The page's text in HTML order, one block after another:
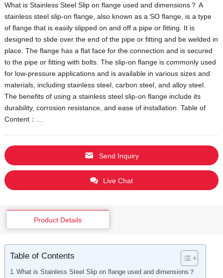
Persian
Estonian
Albanian
Russian
Spanish (Peru)
Indonesian
Thai
Vietnamese
Moroccan Arabic
Polish
Malayalam
Xhosa
What is Stainless Steel Slip on flange used and dimensions？ A
stainless steel slip-on flange, also known as a SO flange, is a type
of flange that is easily slipped on and off a pipe or fitting. It is
designed to slide over the end of the pipe or fitting and be welded in
place. The flange has a flat face for the connection and is secured
to the pipe or fitting with bolts. The slip-on flange is commonly used
for low-pressure applications and is available in various sizes and
materials, including stainless steel, carbon steel, and alloy steel.
The benefits of using a stainless steel slip-on flange include its
durability, corrosion resistance, and ease of installation. Table of
Content：…
Send Inquiry
Live Chat
Product Details
Table of Contents
What is Stainless Steel Slip on flange used and dimensions？